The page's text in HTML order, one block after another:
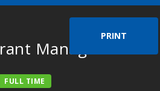
PRINT
Manager
FULL TIME